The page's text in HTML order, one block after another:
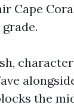
Cape
the